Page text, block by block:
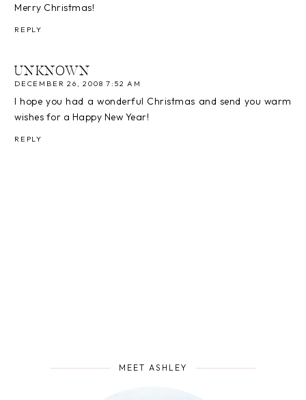
Merry Christmas!
REPLY
UNKNOWN
DECEMBER 26, 2008 7:52 AM
I hope you had a wonderful Christmas and send you warm
wishes for a Happy New Year!
REPLY
MEET ASHLEY